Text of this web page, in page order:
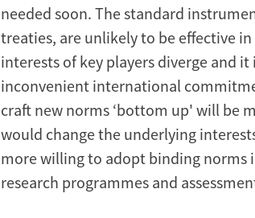
needed soon. The standard
treaties, are unlikely to be effective
interests of key players diverge and
inconvenient international
craft new norms ‘bottom up' will be
would change the underlying
more willing to adopt binding norms
research programmes and